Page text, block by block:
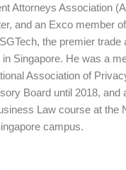
Attorneys Association
and an Exco member
the premier trade
Singapore. He was a
Association of
Board until 2018, and
Law course at the
campus.